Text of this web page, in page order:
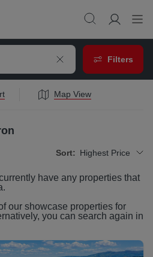
Filters
Map View
Sort: Highest Price
have any properties that
our showcase properties for
you can search again in